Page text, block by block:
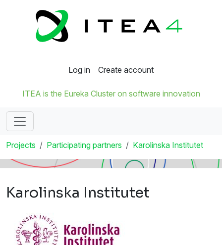
Log in Create account
ITEA is the Eureka Cluster on software innovation
Projects Participating partners Karolinska Institutet
Karolinska Institutet